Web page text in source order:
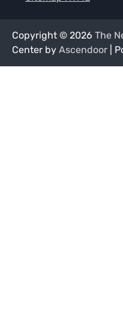
Copyright © 2026 The
Center by Ascendoor |